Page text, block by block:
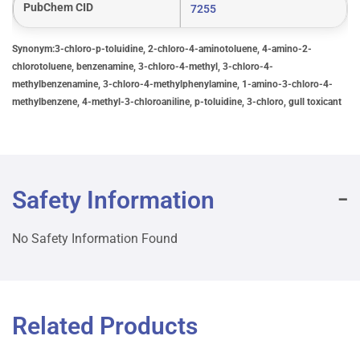
PubChem CID 7255
Synonym:3-chloro-p-toluidine, 2-chloro-4-aminotoluene, 4-amino-2-
chlorotoluene, benzenamine, 3-chloro-4-methyl, 3-chloro-4-
methylbenzenamine, 3-chloro-4-methylphenylamine, 1-amino-3-chloro-4-
methylbenzene, 4-methyl-3-chloroaniline, p-toluidine, 3-chloro, gull toxicant
Safety Information
No Safety Information Found
Related Products